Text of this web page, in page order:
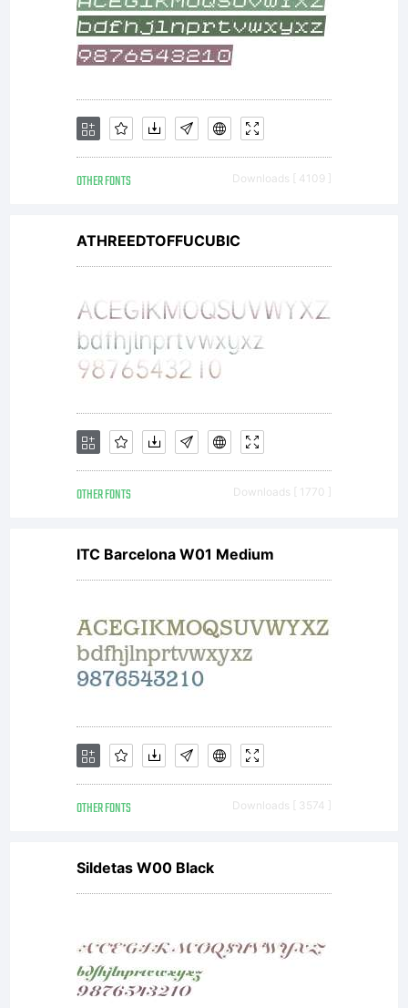
OTHER FONTS Downloads [ 4109 ]
ATHREEDTOFFUCUBIC
OTHER FONTS Downloads [ 1770 ]
ITC Barcelona W01 Medium
OTHER FONTS Downloads [ 3574 ]
Sildetas W00 Black